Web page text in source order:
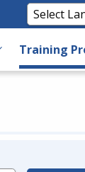
Training